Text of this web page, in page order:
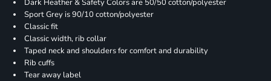
Dark Heather & Safety Colors are 50/50 cotton/polyester
Sport Grey is 90/10 cotton/polyester
Classic fit
Classic width, rib collar
Taped neck and shoulders for comfort and durability
Rib cuffs
Tear away label